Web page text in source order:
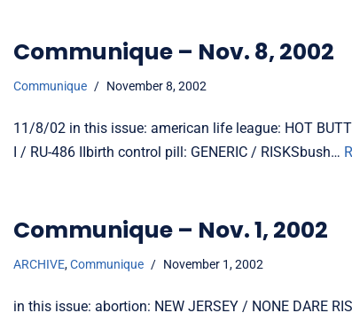
Communique – Nov. 8, 2002
Communique November 8, 2002
11/8/02 in this issue: american life league: HOT
I / RU-486 IIbirth control pill: GENERIC / RISKSbush…
Communique – Nov. 1, 2002
ARCHIVE,Communique November 1, 2002
in this issue: abortion: NEW JERSEY / NONE DARE